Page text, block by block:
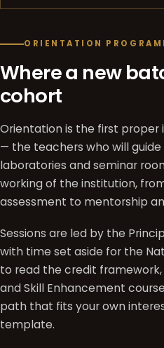
ORIENTATION
Where a new
cohort
Orientation is the first
— the teachers who will guide
laboratories and seminar
working of the institution,
assessment to mentorship
Sessions are led by the
with time set aside for the
to read the credit
and Skill Enhancement
path that fits your own
template.